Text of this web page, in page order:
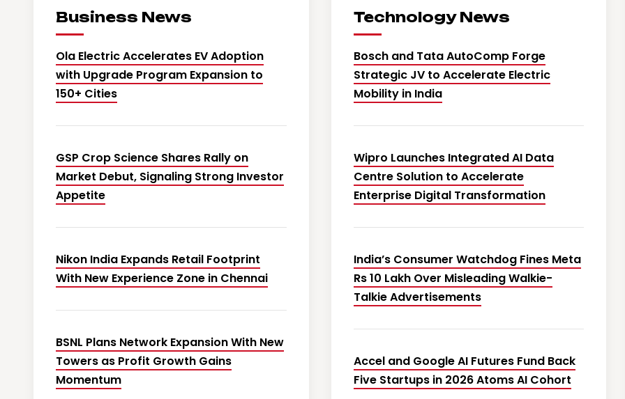
Business News
Ola Electric Accelerates EV Adoption
with Upgrade Program Expansion to
150+ Cities
GSP Crop Science Shares Rally on
Market Debut, Signaling Strong Investor
Appetite
Nikon India Expands Retail Footprint
With New Experience Zone in Chennai
BSNL Plans Network Expansion With New
Towers as Profit Growth Gains
Momentum
Technology News
Bosch and Tata AutoComp Forge
Strategic JV to Accelerate Electric
Mobility in India
Wipro Launches Integrated AI Data
Centre Solution to Accelerate
Enterprise Digital Transformation
India’s Consumer Watchdog Fines Meta
Rs 10 Lakh Over Misleading Walkie-
Talkie Advertisements
Accel and Google AI Futures Fund Back
Five Startups in 2026 Atoms AI Cohort